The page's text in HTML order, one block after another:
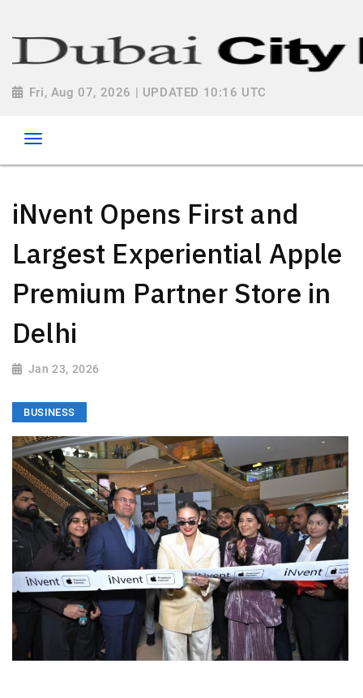
Fri, Aug 07, 2026 | UPDATED 10:16 UTC
iNvent Opens First and
Largest Experiential Apple
Premium Partner Store in
Delhi
Jan 23, 2026
BUSINESS